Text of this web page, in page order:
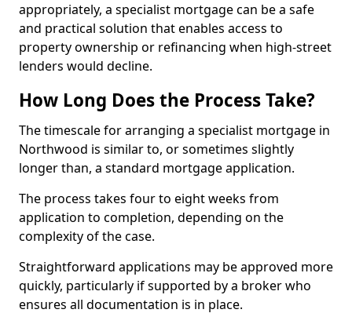
appropriately, a specialist mortgage can be a safe
and practical solution that enables access to
property ownership or refinancing when high-street
lenders would decline.
How Long Does the Process Take?
The timescale for arranging a specialist mortgage in
Northwood is similar to, or sometimes slightly
longer than, a standard mortgage application.
The process takes four to eight weeks from
application to completion, depending on the
complexity of the case.
Straightforward applications may be approved more
quickly, particularly if supported by a broker who
ensures all documentation is in place.